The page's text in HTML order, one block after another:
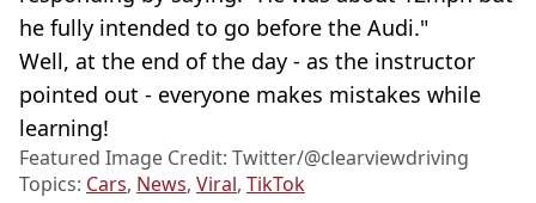
he fully intended to go before the Audi."
Well, at the end of the day - as the instructor
pointed out - everyone makes mistakes while
learning!
Featured Image Credit: Twitter/@clearviewdriving
Topics: Cars, News, Viral, TikTok